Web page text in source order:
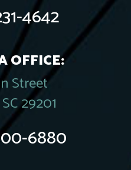
4642
OFFICE:
Street
29201
6880